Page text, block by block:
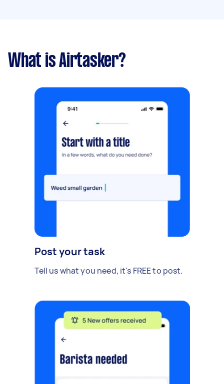
What is Airtasker?
Post your task
Tell us what you need, it's FREE to post.